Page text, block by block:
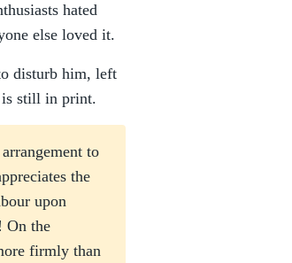
hated
else loved it.
disturb him, left
is still in print.
to
the
upon
On the
firmly than